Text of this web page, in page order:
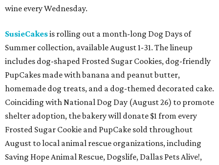
wine every Wednesday.
SusieCakesis rolling out a month-long Dog Days of
Summer collection, available August 1-31. The lineup
includes dog-shaped Frosted Sugar Cookies, dog-friendly
PupCakes made with banana and peanut butter,
homemade dog treats, and a dog-themed decorated cake.
Coinciding with National Dog Day (August 26) to promote
shelter adoption, the bakery will donate $1 from every
Frosted Sugar Cookie and PupCake sold throughout
August to local animal rescue organizations, including
Saving Hope Animal Rescue, Dogslife, Dallas Pets Alive!,